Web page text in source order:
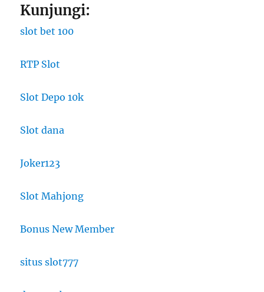
Kunjungi:
slot bet 100
RTP Slot
Slot Depo 10k
Slot dana
Joker123
Slot Mahjong
Bonus New Member
situs slot777